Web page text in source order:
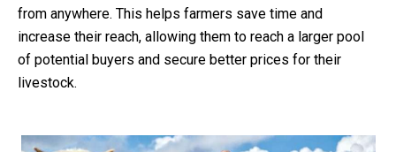
from anywhere. This helps farmers save time and
increase their reach, allowing them to reach a larger pool
of potential buyers and secure better prices for their
livestock.